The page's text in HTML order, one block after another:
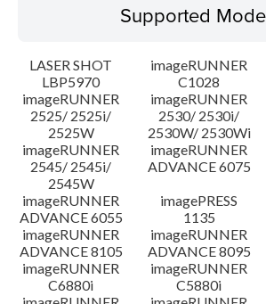
Operating System
System requirements
Setup instruction
File information
Disclaimer
Supported
LASER SHOT
LBP5970
imageRUNNER
C1028
imageRUNNER
2525/ 2525i/
2525W
imageRUNNER
2530/ 2530i/
2530W/ 2530Wi
imageRUNNER
2545/ 2545i/
2545W
imageRUNNER
ADVANCE 6075
imageRUNNER
ADVANCE 6055
imagePRESS
1135
imageRUNNER
ADVANCE 8105
imageRUNNER
ADVANCE 8095
imageRUNNER
C6880i
imageRUNNER
C5880i